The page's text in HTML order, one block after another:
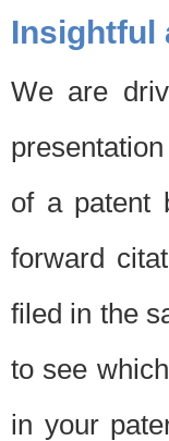
Insightful
We are
of a patent
forward
filed in the
to see
in your